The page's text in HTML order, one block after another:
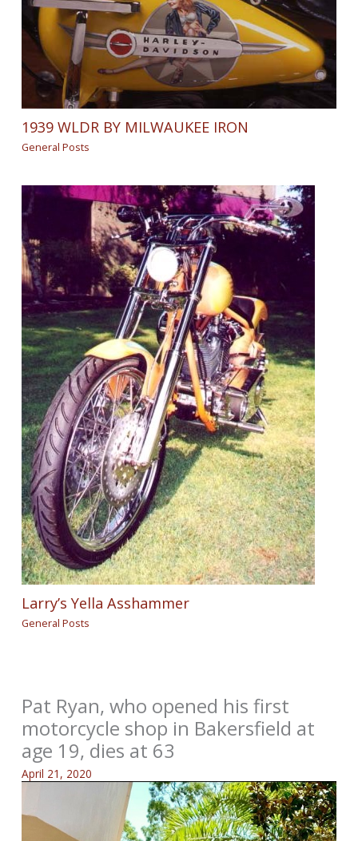
1939 WLDR BY MILWAUKEE IRON
General Posts
Larry’s Yella Asshammer
General Posts
Pat Ryan, who opened his first
motorcycle shop in Bakersfield at
age 19, dies at 63
April 21, 2020